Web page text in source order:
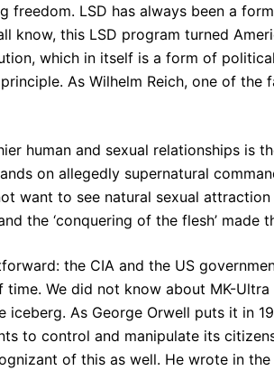
freedom. LSD has always been a
know, this LSD program turned
which in itself is a form of
As Wilhelm Reich, one of the
human and sexual relationships is
on allegedly supernatural
to see natural sexual attraction
the ‘conquering of the flesh’ made
the CIA and the US
We did not know about MK-
As George Orwell puts it in
to control and manipulate its
of this as well. He wrote in